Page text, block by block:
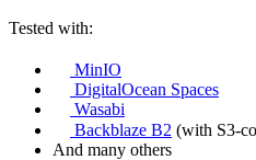
Tested with:
MinIO
DigitalOcean Spaces
Wasabi
Backblaze B2 (with S3-
And many others